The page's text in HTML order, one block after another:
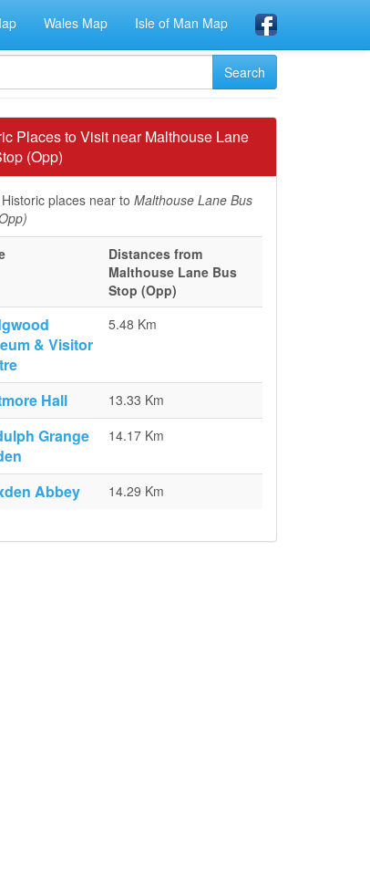
Wales Map Isle of Man Map
Places to Visit near Malthouse Lane
(Opp)
places near to Malthouse Lane Bus
Distances from
Malthouse Lane Bus
Stop (Opp)
& Visitor
5.48 Km
Hall 13.33 Km
Grange
14.17 Km
Abbey 14.29 Km